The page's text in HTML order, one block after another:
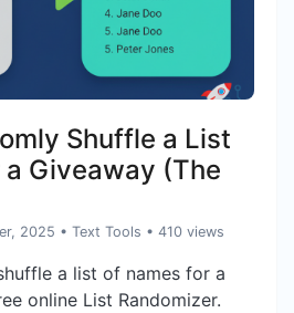
Shuffle a List
Giveaway (The
2025 • Text Tools • 410 views
a list of names for a
online List Randomizer.